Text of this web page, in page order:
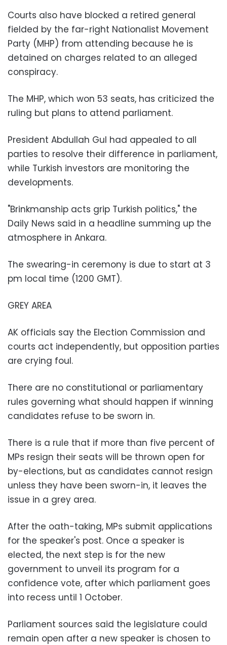
Courts also have blocked a retired general
fielded by the far-right Nationalist Movement
Party (MHP) from attending because he is
detained on charges related to an alleged
conspiracy.
The MHP, which won 53 seats, has criticized the
ruling but plans to attend parliament.
President Abdullah Gul had appealed to all
parties to resolve their difference in parliament,
while Turkish investors are monitoring the
developments.
"Brinkmanship acts grip Turkish politics," the
Daily News said in a headline summing up the
atmosphere in Ankara.
The swearing-in ceremony is due to start at 3
pm local time (1200 GMT).
GREY AREA
AK officials say the Election Commission and
courts act independently, but opposition parties
are crying foul.
There are no constitutional or parliamentary
rules governing what should happen if winning
candidates refuse to be sworn in.
There is a rule that if more than five percent of
MPs resign their seats will be thrown open for
by-elections, but as candidates cannot resign
unless they have been sworn-in, it leaves the
issue in a grey area.
After the oath-taking, MPs submit applications
for the speaker's post. Once a speaker is
elected, the next step is for the new
government to unveil its program for a
confidence vote, after which parliament goes
into recess until 1 October.
Parliament sources said the legislature could
remain open after a new speaker is chosen to